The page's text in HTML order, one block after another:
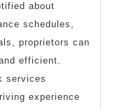
about
schedules,
proprietors can
efficient.
services
experience